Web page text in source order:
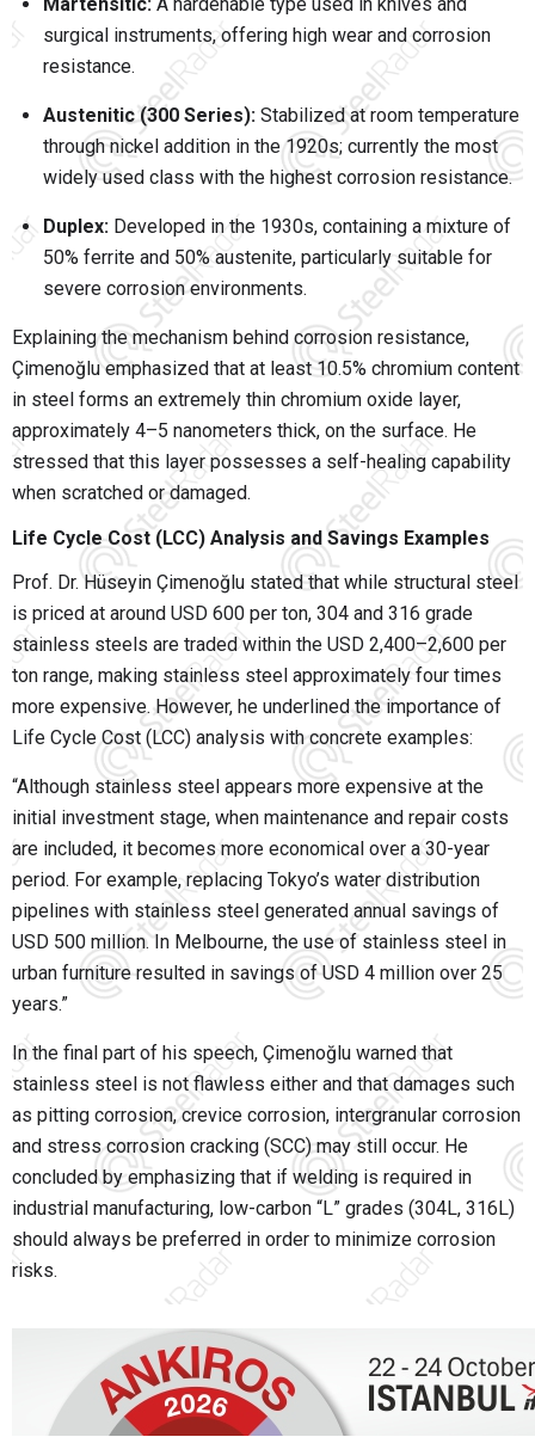
surgical instruments, offering high wear and corrosion
resistance.
Austenitic (300 Series): Stabilized at room temperature
through nickel addition in the 1920s; currently the most
widely used class with the highest corrosion resistance.
Duplex: Developed in the 1930s, containing a mixture of
50% ferrite and 50% austenite, particularly suitable for
severe corrosion environments.
Explaining the mechanism behind corrosion resistance,
Çimenoğlu emphasized that at least 10.5% chromium content
in steel forms an extremely thin chromium oxide layer,
approximately 4–5 nanometers thick, on the surface. He
stressed that this layer possesses a self-healing capability
when scratched or damaged.
Life Cycle Cost (LCC) Analysis and Savings Examples
Prof. Dr. Hüseyin Çimenoğlu stated that while structural steel
is priced at around USD 600 per ton, 304 and 316 grade
stainless steels are traded within the USD 2,400–2,600 per
ton range, making stainless steel approximately four times
more expensive. However, he underlined the importance of
Life Cycle Cost (LCC) analysis with concrete examples:
“Although stainless steel appears more expensive at the
initial investment stage, when maintenance and repair costs
are included, it becomes more economical over a 30-year
period. For example, replacing Tokyo’s water distribution
pipelines with stainless steel generated annual savings of
USD 500 million. In Melbourne, the use of stainless steel in
urban furniture resulted in savings of USD 4 million over 25
years.”
In the final part of his speech, Çimenoğlu warned that
stainless steel is not flawless either and that damages such
as pitting corrosion, crevice corrosion, intergranular corrosion
and stress corrosion cracking (SCC) may still occur. He
concluded by emphasizing that if welding is required in
industrial manufacturing, low-carbon “L” grades (304L, 316L)
should always be preferred in order to minimize corrosion
risks.